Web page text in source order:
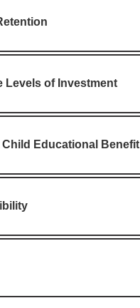
Levels of Investment
Educational Benefit